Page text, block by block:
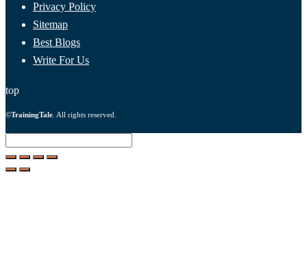
Privacy Policy
Sitemap
Best Blogs
Write For Us
top
©TrainingTale . All rights reserved.